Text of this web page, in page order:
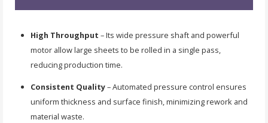
High Throughput – Its wide pressure shaft and powerful
motor allow large sheets to be rolled in a single pass,
reducing production time.
Consistent Quality– Automated pressure control ensures
uniform thickness and surface finish, minimizing rework and
material waste.